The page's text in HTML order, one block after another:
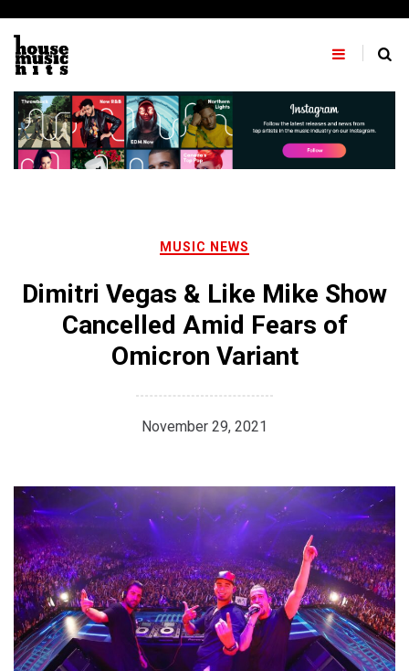
content
MUSIC NEWS
Dimitri Vegas & Like Mike Show
Cancelled Amid Fears of
Omicron Variant
November 29, 2021